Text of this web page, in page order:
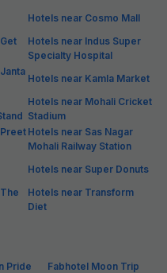
Hotels near Cosmo Mall
Hotels near Indus Super
Specialty Hospital
Hotels near Kamla Market
Hotels near Mohali Cricket
Stadium
Hotels near Sas Nagar
Mohali Railway Station
Hotels near Super Donuts
Hotels near Transform
Diet
Pride
Fabhotel Moon Trip